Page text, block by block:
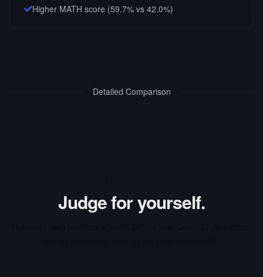
Higher MATH score (59.7% vs 42.0%)
Detailed Comparison
Judge for yourself.